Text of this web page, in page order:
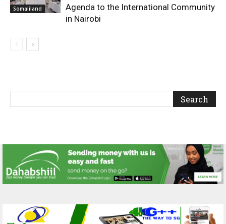
Somaliland
Agenda to the International Community
in Nairobi